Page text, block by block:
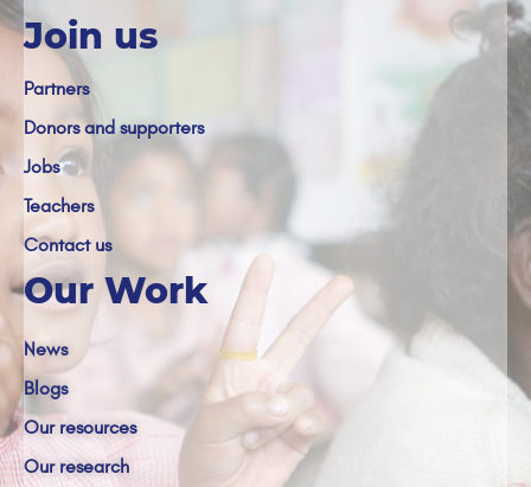
Join us
Partners
Donors and supporters
Jobs
Teachers
Contact us
Our Work
News
Blogs
Our resources
Our research